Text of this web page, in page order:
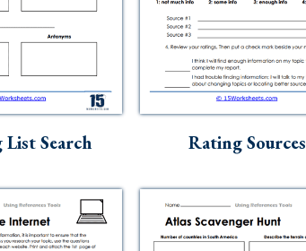
Search Rating Sources